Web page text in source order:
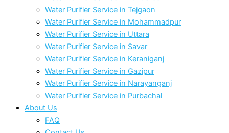
Water Purifier Service in Tejgaon
Water Purifier Service in Mohammadpur
Water Purifier Service in Uttara
Water Purifier Service in Savar
Water Purifier Service in Keraniganj
Water Purifier Service in Gazipur
Water Purifier Service in Narayanganj
Water Purifier Service in Purbachal
About Us
FAQ